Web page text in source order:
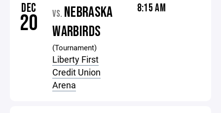
DEC
20 VS. NEBRASKA
WARBIRDS
(Tournament)
Liberty First
Credit Union
Arena
8:15 AM